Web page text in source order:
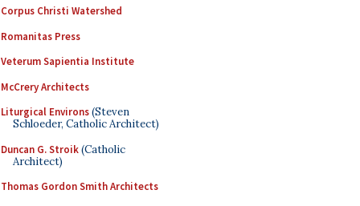
Corpus Christi Watershed
Romanitas Press
Veterum Sapientia Institute
McCrery Architects
Liturgical Environs(Steven
Schloeder, Catholic Architect)
Duncan G. Stroik(Catholic
Architect)
Thomas Gordon Smith Architects